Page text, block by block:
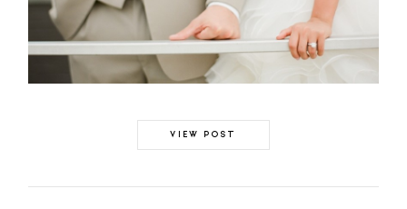
VIEW POST